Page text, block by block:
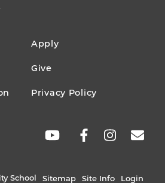
Apply
Give
Privacy Policy
School Sitemap Site Info Login